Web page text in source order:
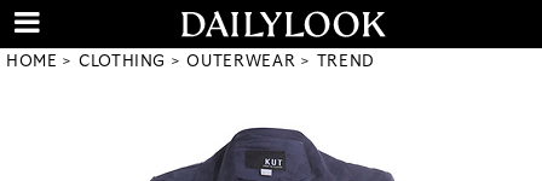
HOME CLOTHING OUTERWEAR TREND